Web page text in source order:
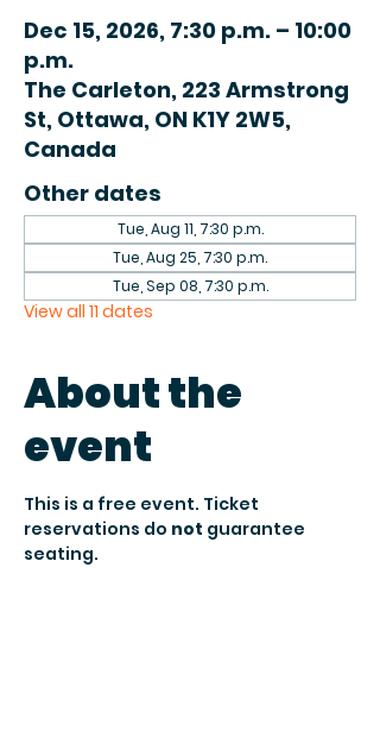
Dec 15, 2026, 7:30 p.m. – 10:00
p.m.
The Carleton, 223 Armstrong
St, Ottawa, ON K1Y 2W5,
Canada
Other dates
Tue, Aug 11, 7:30 p.m.
Tue, Aug 25, 7:30 p.m.
Tue, Sep 08, 7:30 p.m.
View all 11 dates
About the
event
This is a free event. Ticket
reservations do not guarantee
seating.